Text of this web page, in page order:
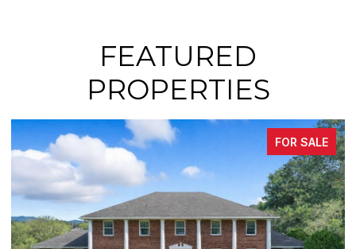
FEATURED
PROPERTIES
FOR SALE